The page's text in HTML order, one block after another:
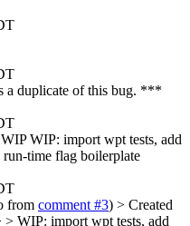
a duplicate of this bug. ***
WIP WIP: import wpt tests, add
time flag boilerplate
from comment #3) > Created
> WIP: import wpt tests, add